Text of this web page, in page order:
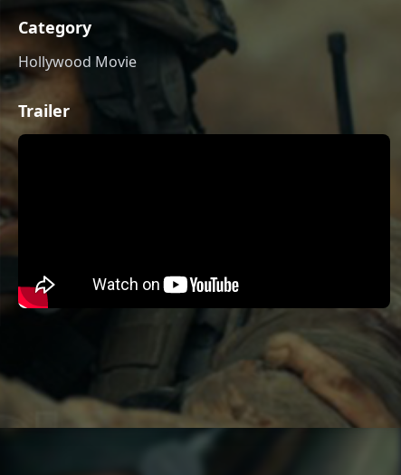
Category
Hollywood Movie
Trailer